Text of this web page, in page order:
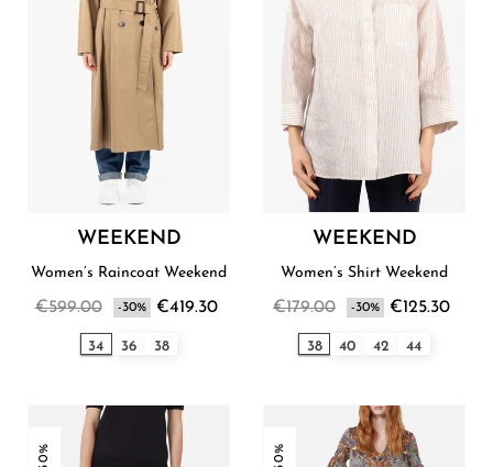
WEEKEND
Women’s Raincoat Weekend
€599.00 -30% €419.30
34 36 38
WEEKEND
Women’s Shirt Weekend
€179.00 -30% €125.30
38 40 42 44
-30% -30%